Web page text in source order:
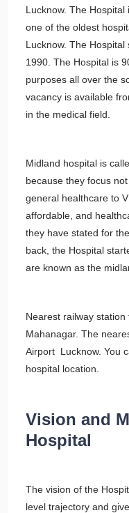
Lucknow. The
one of the oldest
Lucknow. The
1990. The Hospital is
purposes all over the
vacancy is available
in the medical field.
Midland hospital is
because they focus
general healthcare to
affordable, and
they have stated for
back, the Hospital
are known as the
Nearest railway
Mahanagar. The
Airport Lucknow. You
hospital location.
Vision and
Hospital
The vision of the
level trajectory and